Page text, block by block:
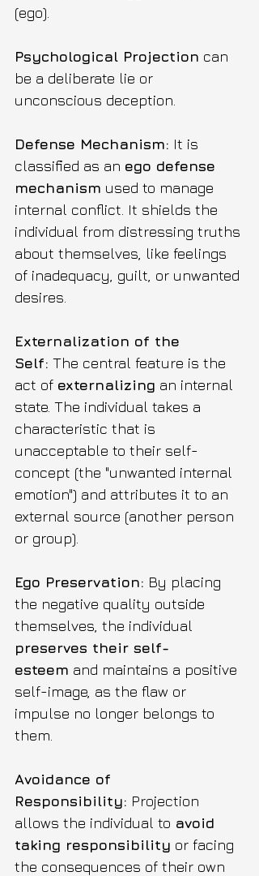
(ego).
Psychological Projection can
be a deliberate lie or
unconscious deception.
Defense Mechanism: It is
classified as an ego defense
mechanism used to manage
internal conflict. It shields the
individual from distressing truths
about themselves, like feelings
of inadequacy, guilt, or unwanted
desires.
Externalization of the
Self: The central feature is the
act of externalizing an internal
state. The individual takes a
characteristic that is
unacceptable to their self-
concept (the "unwanted internal
emotion") and attributes it to an
external source (another person
or group).
Ego Preservation: By placing
the negative quality outside
themselves, the individual
preserves their self-
esteem and maintains a positive
self-image, as the flaw or
impulse no longer belongs to
them.
Avoidance of
Responsibility: Projection
allows the individual to avoid
taking responsibility or facing
the consequences of their own